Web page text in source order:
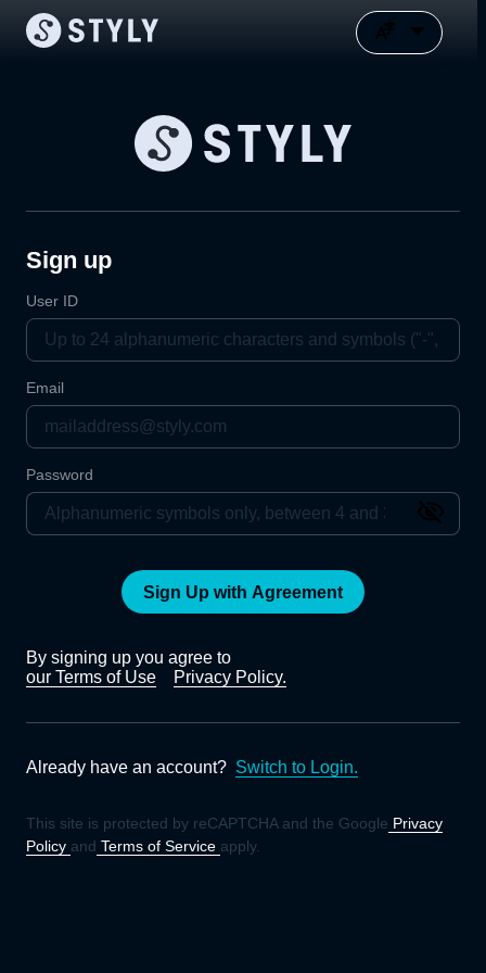
Sign up
User ID
Email
Password
Sign Up with Agreement
By signing up you agree to
our Terms of Use
Privacy Policy.
Already have an account? Switch to Login.
This site is protected by reCAPTCHA and the Google Privacy
Policy and Terms of Service apply.